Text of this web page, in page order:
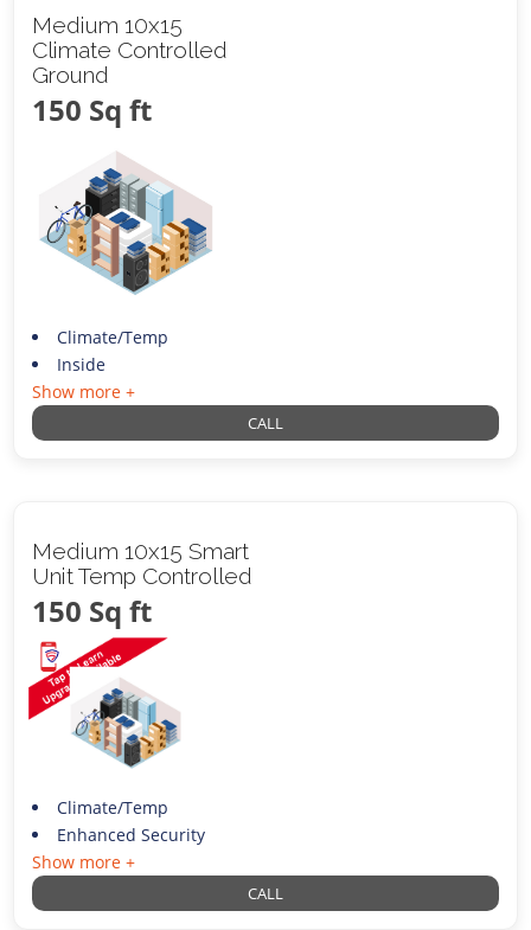
Medium 10x15
Climate Controlled
Ground
150 Sq ft
Climate/Temp
Inside
Show more +
CALL
Medium 10x15 Smart
Unit Temp Controlled
150 Sq ft
Climate/Temp
Enhanced Security
Show more +
CALL